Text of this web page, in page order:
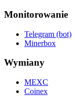
Monitorowanie
Telegram (bot)
Minerbox
Wymiany
MEXC
Coinex